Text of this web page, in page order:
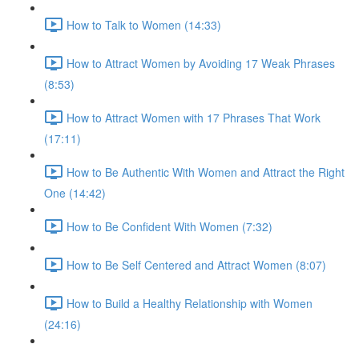
How to Talk to Women (14:33)
How to Attract Women by Avoiding 17 Weak Phrases
(8:53)
How to Attract Women with 17 Phrases That Work
(17:11)
How to Be Authentic With Women and Attract the Right
One (14:42)
How to Be Confident With Women (7:32)
How to Be Self Centered and Attract Women (8:07)
How to Build a Healthy Relationship with Women
(24:16)